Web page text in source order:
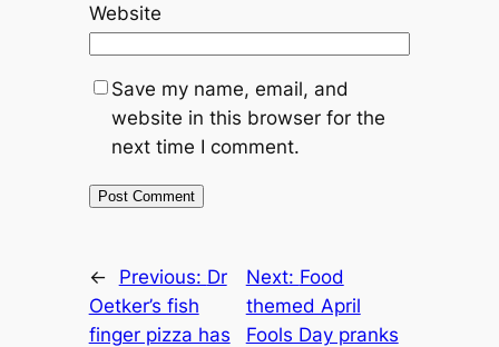
Website
Save my name, email, and
website in this browser for the
next time I comment.
← Previous: Dr
Oetker’s fish
finger pizza has
Next: Food
themed April
Fools Day pranks